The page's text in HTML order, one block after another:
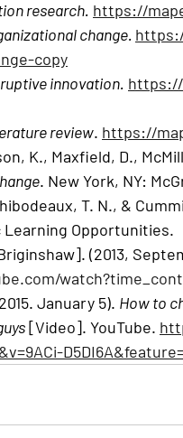
research. https://
change.
copy
innovation. https://
review. https://
K., Maxfield, D.,
. New York, NY:
T. N., &
Opportunities.
(2013,
January 5). How to
[Video]. YouTube.